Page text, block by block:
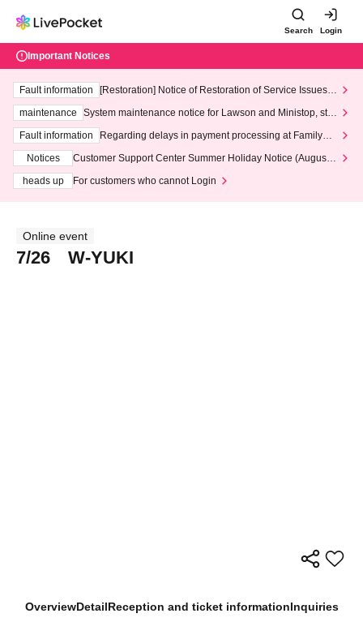
Search Login
Important Notices
Fault information
[Restoration] Notice of Restoration of Service Issues R
maintenance
System maintenance notice for Lawson and Ministop, star
ting at 3:00 AM on Wednesday (Wed)
Fault information
Regarding delays in payment processing at FamilyMa
Notices
Customer Support Center Summer Holiday Notice (August 1
heads up
For customers who cannot Login
Online event
7/26 W-YUKI
OverviewDetailReception and ticket informationInquiries